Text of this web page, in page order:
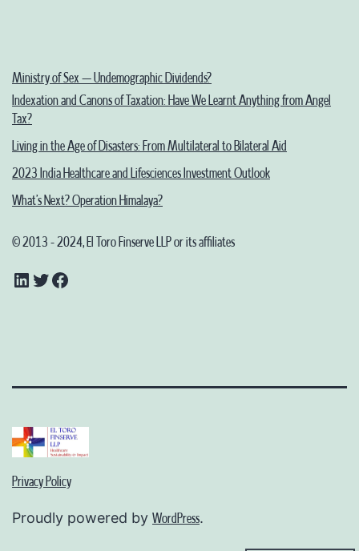
Ministry of Sex – Undemographic Dividends?
Indexation and Canons of Taxation: Have We Learnt Anything from Angel
Tax?
Living in the Age of Disasters: From Multilateral to Bilateral Aid
2023 India Healthcare and Lifesciences Investment Outlook
What’s Next? Operation Himalaya?
© 2013 - 2024, El Toro Finserve LLP or its affiliates
LinkedIn
TwitterFacebook
Privacy Policy
Proudly powered by WordPress.